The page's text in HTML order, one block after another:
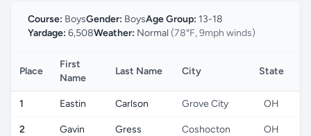
Course: BoysGender: BoysAge Group: 13-18
Yardage: 6,508Weather: Normal (78°F, 9mph winds)
Place
First
Name
Last Name City State
1 Eastin Carlson Grove City OH
2 Gavin Gress Coshocton OH